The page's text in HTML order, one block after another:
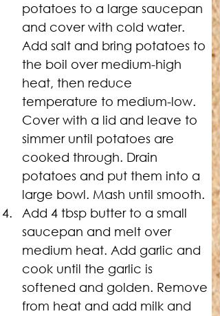
potatoes to a large saucepan
and cover with cold water.
Add salt and bring potatoes to
the boil over medium-high
heat, then reduce
temperature to medium-low.
Cover with a lid and leave to
simmer until potatoes are
cooked through. Drain
potatoes and put them into a
large bowl. Mash until smooth.
Add 4 tbsp butter to a small
saucepan and melt over
medium heat. Add garlic and
cook until the garlic is
softened and golden. Remove
from heat and add milk and